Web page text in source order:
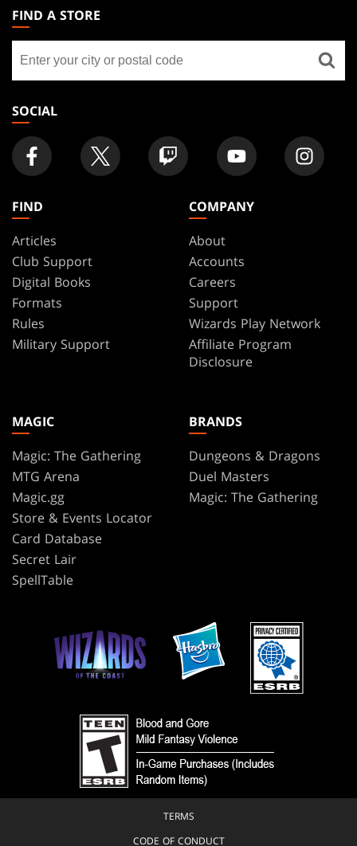
THE
GATHERING
FOOTER
FIND A STORE
store
SOCIAL
FIND
Articles
Club Support
Digital Books
Formats
Rules
Military Support
COMPANY
About
Accounts
Careers
Support
Wizards Play Network
Affiliate Program
Disclosure
MAGIC
Magic: The Gathering
MTG Arena
Magic.gg
Store & Events Locator
Card Database
Secret Lair
SpellTable
BRANDS
Dungeons & Dragons
Duel Masters
Magic: The Gathering
TERMS
CODE OF CONDUCT